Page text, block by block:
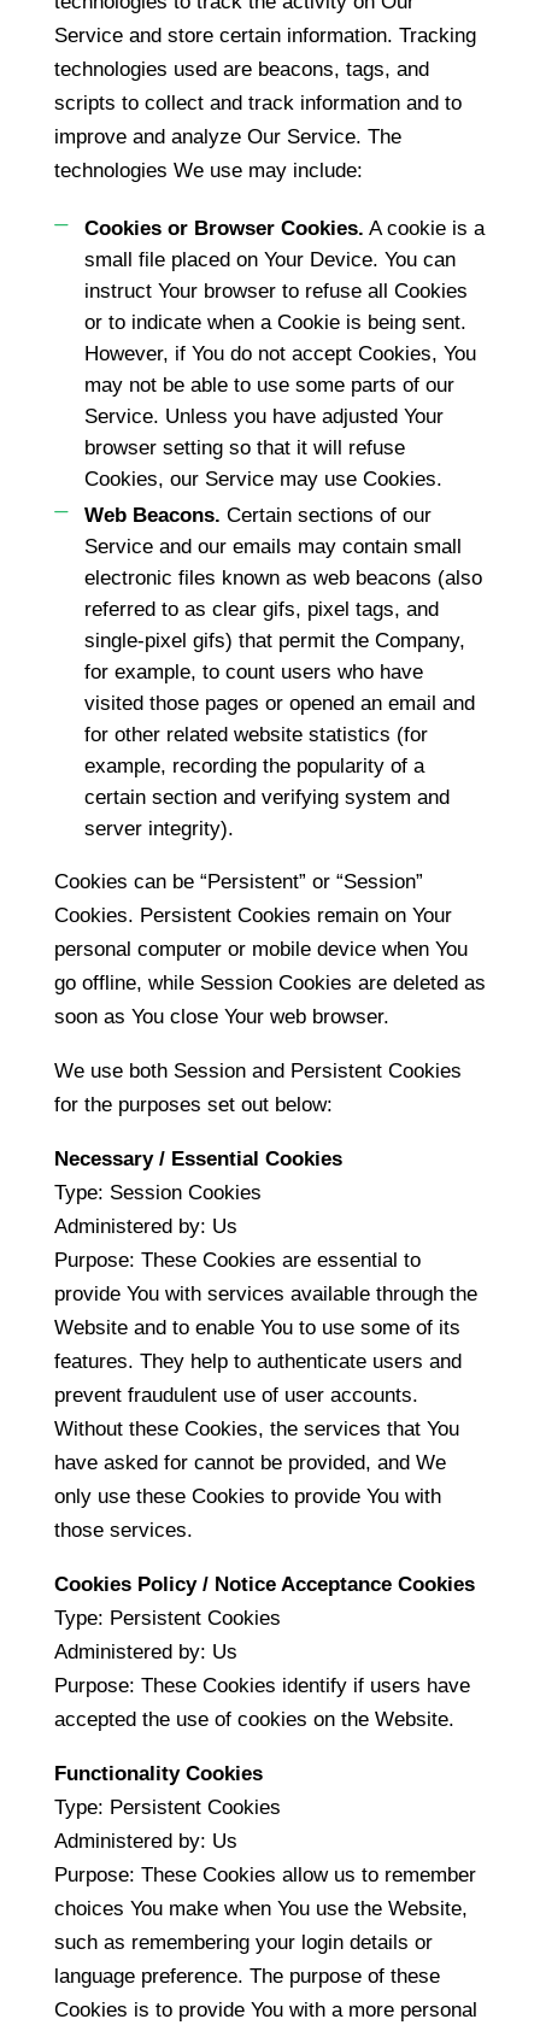
Service and store certain information. Tracking
technologies used are beacons, tags, and
scripts to collect and track information and to
improve and analyze Our Service. The
technologies We use may include:
Cookies or Browser Cookies. A cookie is a
small file placed on Your Device. You can
instruct Your browser to refuse all Cookies
or to indicate when a Cookie is being sent.
However, if You do not accept Cookies, You
may not be able to use some parts of our
Service. Unless you have adjusted Your
browser setting so that it will refuse
Cookies, our Service may use Cookies.
Web Beacons. Certain sections of our
Service and our emails may contain small
electronic files known as web beacons (also
referred to as clear gifs, pixel tags, and
single-pixel gifs) that permit the Company,
for example, to count users who have
visited those pages or opened an email and
for other related website statistics (for
example, recording the popularity of a
certain section and verifying system and
server integrity).
Cookies can be “Persistent” or “Session”
Cookies. Persistent Cookies remain on Your
personal computer or mobile device when You
go offline, while Session Cookies are deleted as
soon as You close Your web browser.
We use both Session and Persistent Cookies
for the purposes set out below:
Necessary / Essential Cookies
Type: Session Cookies
Administered by: Us
Purpose: These Cookies are essential to
provide You with services available through the
Website and to enable You to use some of its
features. They help to authenticate users and
prevent fraudulent use of user accounts.
Without these Cookies, the services that You
have asked for cannot be provided, and We
only use these Cookies to provide You with
those services.
Cookies Policy / Notice Acceptance Cookies
Type: Persistent Cookies
Administered by: Us
Purpose: These Cookies identify if users have
accepted the use of cookies on the Website.
Functionality Cookies
Type: Persistent Cookies
Administered by: Us
Purpose: These Cookies allow us to remember
choices You make when You use the Website,
such as remembering your login details or
language preference. The purpose of these
Cookies is to provide You with a more personal